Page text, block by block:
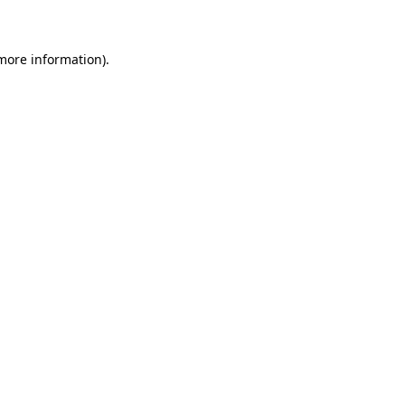
information).